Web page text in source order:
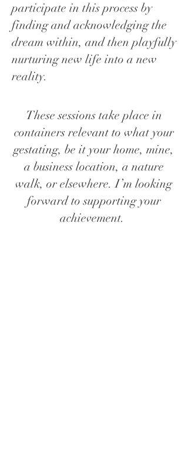
participate in this process by
finding and acknowledging the
dream within, and then playfully
nurturing new life into a new
reality.
These sessions take place in
containers relevant to what your
gestating, be it your home, mine,
a business location, a nature
walk, or elsewhere. I’m looking
forward to supporting your
achievement.